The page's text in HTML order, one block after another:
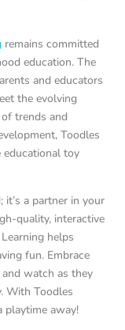
remains committed
education. The
and educators
the evolving
trends and
Toodles
educational toy
a partner in your
quality, interactive
helps
fun. Embrace
watch as they
With Toodles
playtime away!